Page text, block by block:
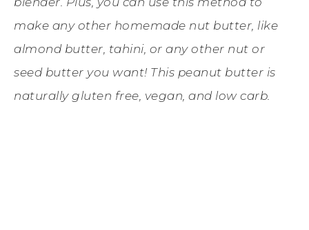
make any other homemade nut butter, like
almond butter, tahini, or any other nut or
seed butter you want! This peanut butter is
naturally gluten free, vegan, and low carb.